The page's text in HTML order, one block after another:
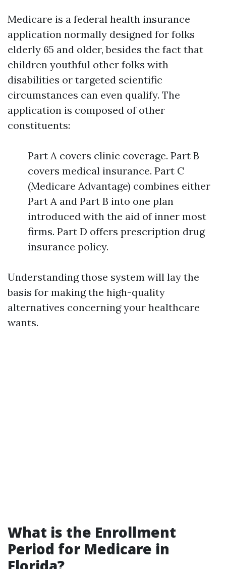
Medicare is a federal health insurance
application normally designed for folks
elderly 65 and older, besides the fact that
children youthful other folks with
disabilities or targeted scientific
circumstances can even qualify. The
application is composed of other
constituents:
Part A covers clinic coverage. Part B
covers medical insurance. Part C
(Medicare Advantage) combines either
Part A and Part B into one plan
introduced with the aid of inner most
firms. Part D offers prescription drug
insurance policy.
Understanding those system will lay the
basis for making the high-quality
alternatives concerning your healthcare
wants.
What is the Enrollment
Period for Medicare in